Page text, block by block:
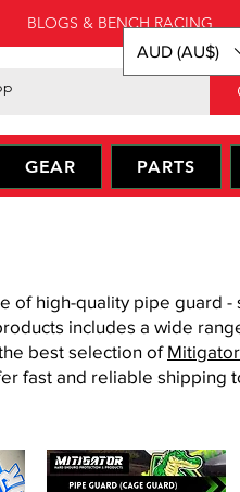
BLOGS & BENCH RACING
GEAR PARTS
AUD (AU$)
of high-quality pipe guard
includes a wide
best selection of Mitigator
fast and reliable shipping